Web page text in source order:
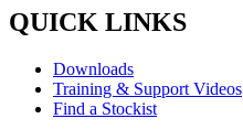
QUICK LINKS
Downloads
Training & Support Videos
Find a Stockist